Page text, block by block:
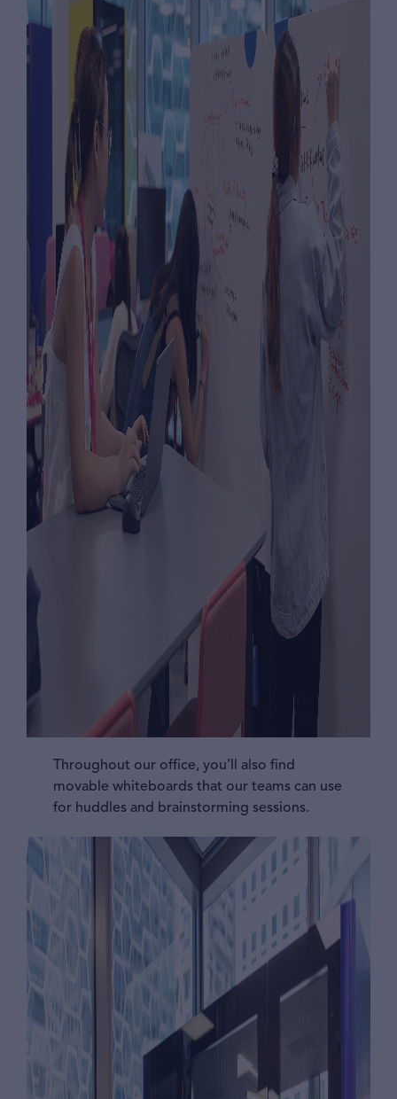
Throughout our office, you’ll also find
movable whiteboards that our teams can use
for huddles and brainstorming sessions.